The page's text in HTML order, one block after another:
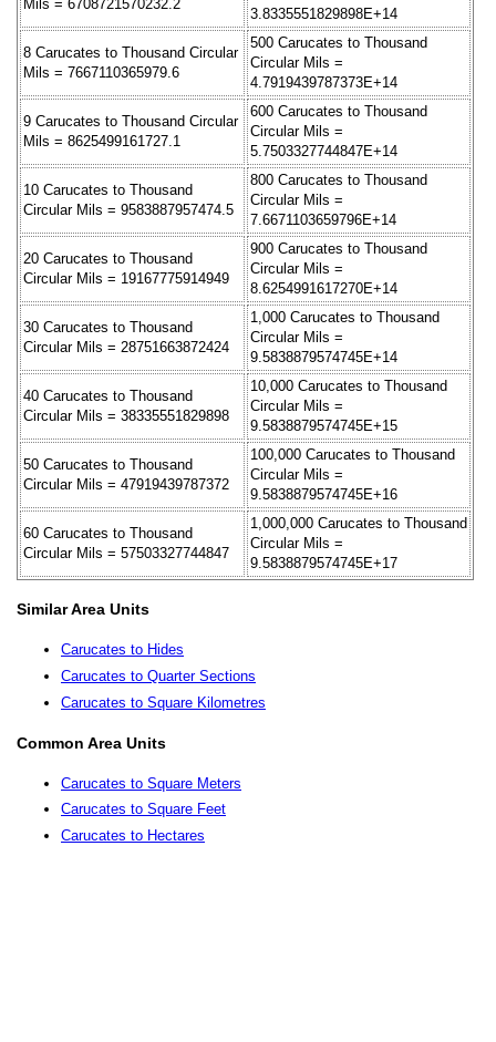
Mils = 6708721570232.2
3.8335551829898E+14
8 Carucates to Thousand Circular
Mils = 7667110365979.6
500 Carucates to Thousand
Circular Mils =
4.7919439787373E+14
9 Carucates to Thousand Circular
Mils = 8625499161727.1
600 Carucates to Thousand
Circular Mils =
5.7503327744847E+14
10 Carucates to Thousand
Circular Mils = 9583887957474.5
800 Carucates to Thousand
Circular Mils =
7.6671103659796E+14
20 Carucates to Thousand
Circular Mils = 19167775914949
900 Carucates to Thousand
Circular Mils =
8.6254991617270E+14
30 Carucates to Thousand
Circular Mils = 28751663872424
1,000 Carucates to Thousand
Circular Mils =
9.5838879574745E+14
40 Carucates to Thousand
Circular Mils = 38335551829898
10,000 Carucates to Thousand
Circular Mils =
9.5838879574745E+15
50 Carucates to Thousand
Circular Mils = 47919439787372
100,000 Carucates to Thousand
Circular Mils =
9.5838879574745E+16
60 Carucates to Thousand
Circular Mils = 57503327744847
1,000,000 Carucates to Thousand
Circular Mils =
9.5838879574745E+17
Similar Area Units
Carucates to Hides
Carucates to Quarter Sections
Carucates to Square Kilometres
Common Area Units
Carucates to Square Meters
Carucates to Square Feet
Carucates to Hectares